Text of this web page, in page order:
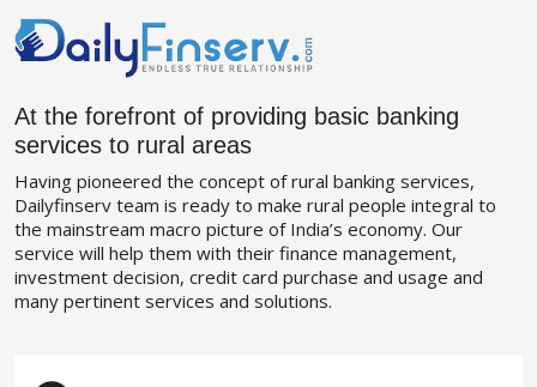
At the forefront of providing basic banking
services to rural areas
Having pioneered the concept of rural banking services,
Dailyfinserv team is ready to make rural people integral to
the mainstream macro picture of India’s economy. Our
service will help them with their finance management,
investment decision, credit card purchase and usage and
many pertinent services and solutions.